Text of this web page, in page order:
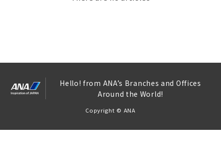
Hello! from ANA’s Branches and Offices
Around the World!
Copyright © ANA